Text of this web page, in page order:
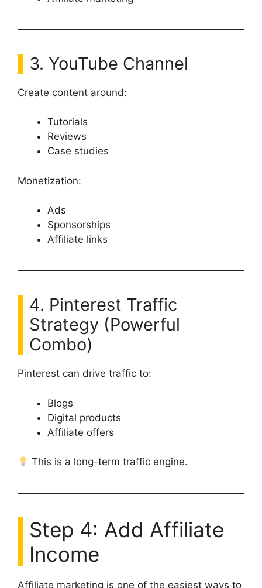
3. YouTube Channel
Create content around:
Tutorials
Reviews
Case studies
Monetization:
Ads
Sponsorships
Affiliate links
4. Pinterest Traffic
Strategy (Powerful
Combo)
Pinterest can drive traffic to:
Blogs
Digital products
Affiliate offers
This is a long-term traffic engine.
Step 4: Add Affiliate
Income
Affiliate marketing is one of the easiest ways to